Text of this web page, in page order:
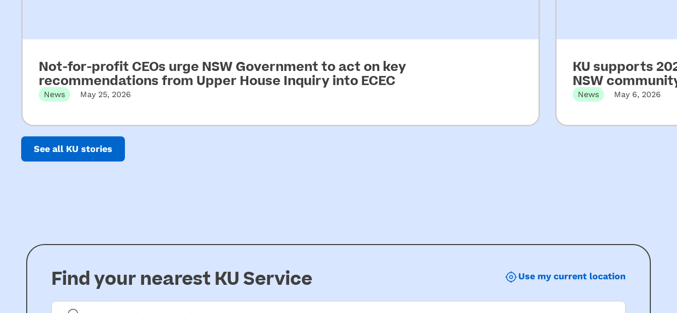
Not-for-profit CEOs urge NSW Government to act on key
recommendations from Upper House Inquiry into ECEC
News
May 25, 2026
KU supports
NSW
News
May 6, 2026
See all KU stories
Find your nearest KU Service Use my current location